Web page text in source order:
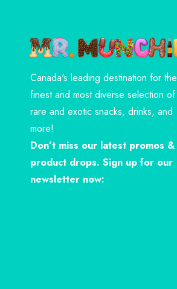
Canada's leading destination for the
finest and most diverse selection of
rare and exotic snacks, drinks, and
more!
Don’t miss our latest promos &
product drops. Sign up for our
newsletter now: